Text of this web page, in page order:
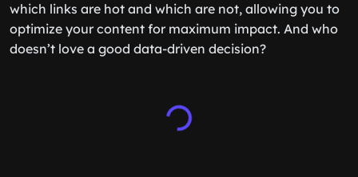
which links are hot and which are not, allowing you to
optimize your content for maximum impact. And who
doesn’t love a good data-driven decision?